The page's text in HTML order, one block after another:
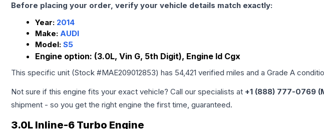
Before placing your order, verify your vehicle details match exactly:
Year: 2014
Make: AUDI
Model: S5
Engine option: (3.0L, Vin G, 5th Digit), Engine Id Cgx
This specific unit (Stock #MAE209012853) has 54,421 verified miles and a Grade A
Not sure if this engine fits your exact vehicle? Call our specialists at +1 (888) 777-0769
shipment - so you get the right engine the first time, guaranteed.
3.0L Inline-6 Turbo Engine